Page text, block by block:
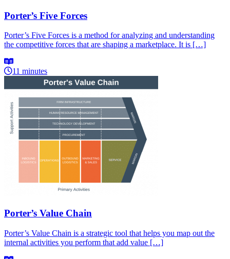
Porter’s Five Forces
Porter’s Five Forces is a method for analyzing and understanding
the competitive forces that are shaping a marketplace. It is […]
11 minutes
Porter’s Value Chain
Porter’s Value Chain is a strategic tool that helps you map out the
internal activities you perform that add value […]